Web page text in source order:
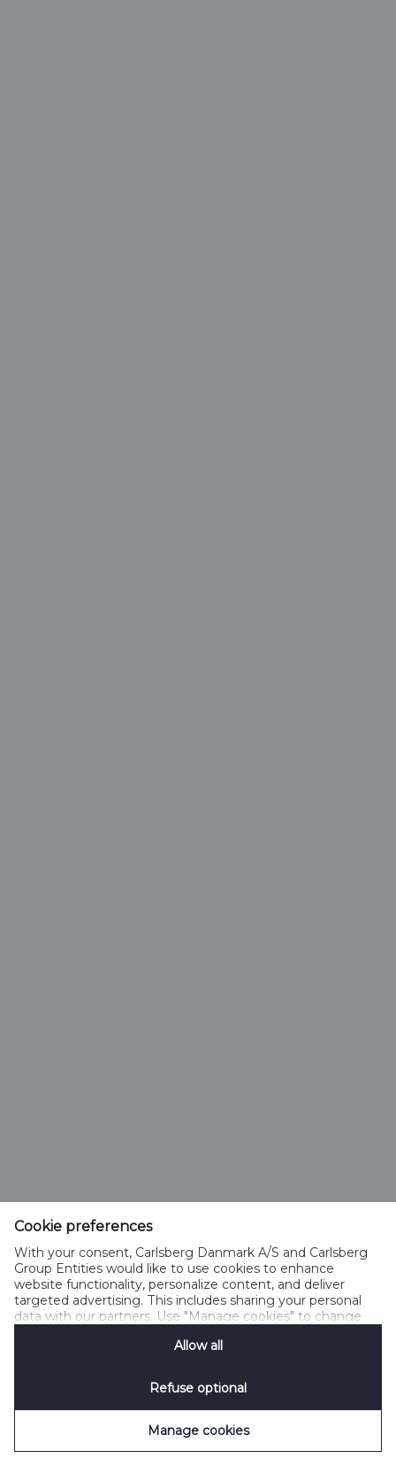
Cookie preferences
With your consent, Carlsberg Danmark A/S and Carlsberg
Group Entities would like to use cookies to enhance
website functionality, personalize content, and deliver
targeted advertising. This includes sharing your personal
data with our partners. Use "Manage cookies" to change
Privacy Notificationfor details.
Allow all
Refuse optional
Manage cookies